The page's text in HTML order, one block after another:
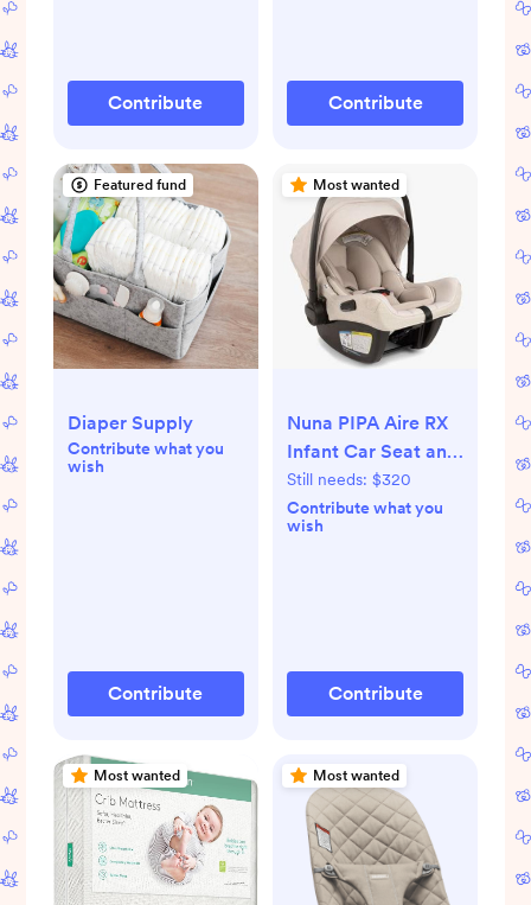
Contribute Contribute
Featured fund
Diaper Supply
Contribute what you
wish
Contribute
Most wanted
Nuna PIPA Aire RX
Infant Car Seat and
RELX Base (Biscotti)
Still needs: $320
Contribute what you
wish
Contribute
Most wanted Most wanted